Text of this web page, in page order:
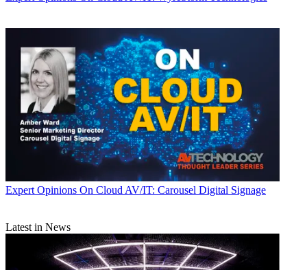
Expert Opinions On Cloud AV/IT: Carousel Digital Signage
Latest in News